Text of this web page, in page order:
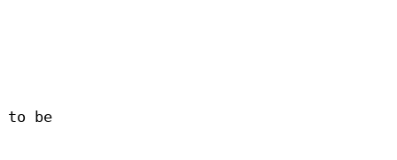
to be